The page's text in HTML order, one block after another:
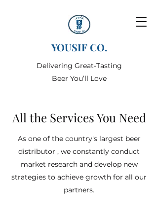
YOUSIF CO.
Delivering Great-Tasting
Beer You’ll Love
All the Services You Need
As one of the country's largest beer
distributor , we constantly conduct
market research and develop new
strategies to achieve growth for all our
partners.